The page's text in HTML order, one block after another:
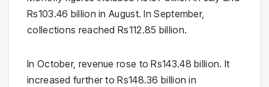
Rs103.46 billion in August. In September,
collections reached Rs112.85 billion.
In October, revenue rose to Rs143.48 billion. It
increased further to Rs148.36 billion in